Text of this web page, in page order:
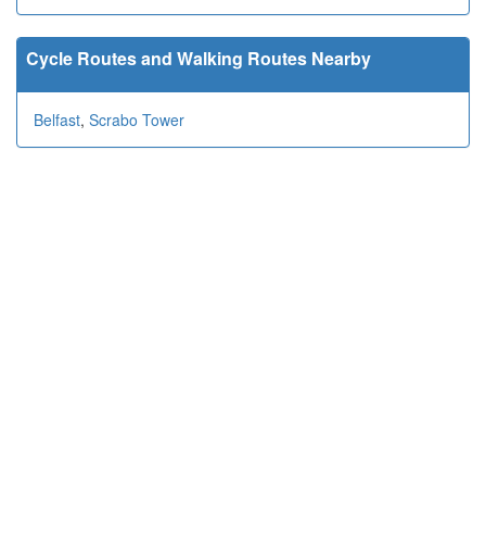
Cycle Routes and Walking Routes Nearby
Belfast, Scrabo Tower